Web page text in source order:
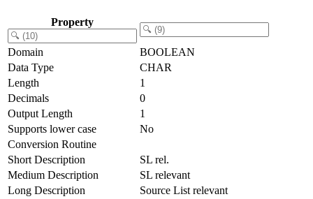
Property
Domain
BOOLEAN
Data Type
CHAR
Length
1
Decimals
0
Output Length
1
Supports lower case
No
Conversion Routine
Short Description
SL rel.
Medium Description
SL relevant
Long Description
Source List relevant